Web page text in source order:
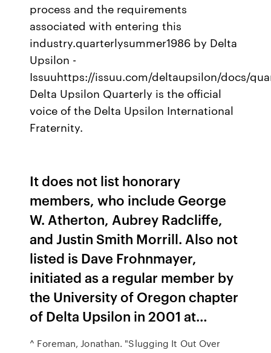
process and the requirements
associated with entering this
industry.quarterlysummer1986 by Delta
Upsilon -
Issuuhttps://issuu.com/deltaupsilon/docs/
Delta Upsilon Quarterly is the official
voice of the Delta Upsilon International
Fraternity.
It does not list honorary
members, who include George
W. Atherton, Aubrey Radcliffe,
and Justin Smith Morrill. Also not
listed is Dave Frohnmayer,
initiated as a regular member by
the University of Oregon chapter
of Delta Upsilon in 2001 at…
^ Foreman, Jonathan. "Slugging It Out Over